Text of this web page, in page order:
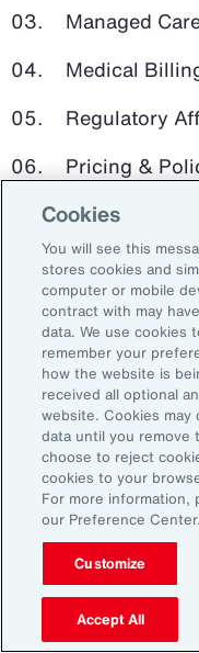
Managed
Medical
Regulatory
Pricing &
Clinical Trials
Digital Health
91%
An HR trade group
of HR leaders think
further skills in
generative AI.
Source: Corporate
Cookies
You will see this
stores cookies and
computer or mobile
contract with may
data. We use cookies
remember your
how the website is
received all optional
website. Cookies
data until you remove
choose to reject
cookies to your
For more information,
our Preference Center.
Customize
Accept All